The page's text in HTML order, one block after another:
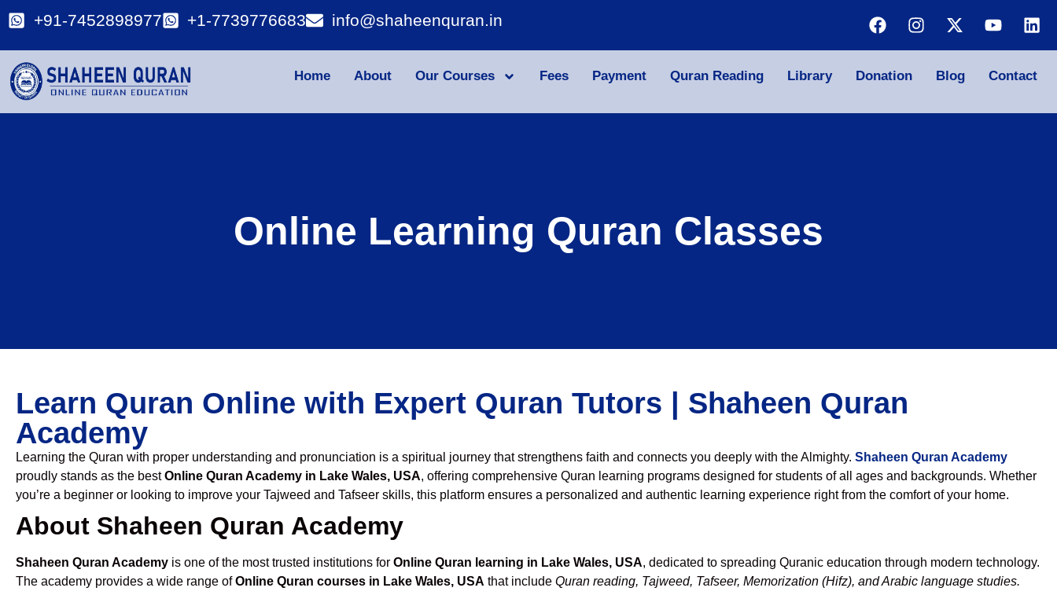
+91-7452898977 +1-7739776683 info@shaheenquran.in
Home About Our Courses Fees Payment Quran Reading Library Donation Blog Contact
Online Learning Quran Classes
Learn Quran Online with Expert Quran Tutors | Shaheen Quran
Academy
Learning the Quran with proper understanding and pronunciation is a spiritual journey that strengthens faith and connects you deeply with the Almighty. Shaheen Quran Academy
proudly stands as the bestOnline Quran Academy in Lake Wales, USA, offering comprehensive Quran learning programs designed for students of all ages and backgrounds. Whether
you’re a beginner or looking to improve your Tajweed and Tafseer skills, this platform ensures a personalized and authentic learning experience right from the comfort of your home.
About Shaheen Quran Academy
Shaheen Quran Academy is one of the most trusted institutions for Online Quran learning in Lake Wales, USA, dedicated to spreading Quranic education through modern technology.
The academy provides a wide range ofOnline Quran courses in Lake Wales, USA that include Quran reading, Tajweed, Tafseer, Memorization (Hifz), and Arabic language studies.